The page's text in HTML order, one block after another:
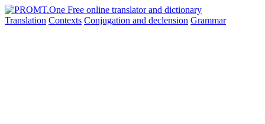
Translation Contexts Conjugation and declension Grammar